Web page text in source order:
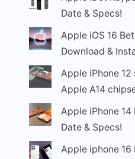
Date & Specs!
Apple iOS 16
Download &
Apple iPhone 12
Apple A14
Apple iPhone 14
Date & Specs!
Apple iphone 16